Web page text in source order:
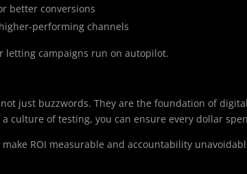
better conversions
performing channels
letting campaigns run on autopilot.
just buzzwords. They are the foundation of
culture of testing, you can ensure every dollar
ROI measurable and accountability